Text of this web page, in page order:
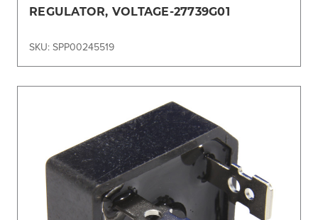
REGULATOR, VOLTAGE-27739G01
SKU: SPP00245519